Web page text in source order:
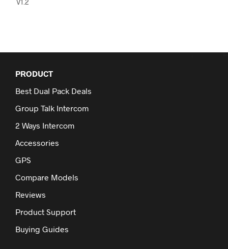
on
V1.2
PRODUCT
Best Dual Pack Deals
Group Talk Intercom
2 Ways Intercom
Accessories
GPS
Compare Models
Reviews
Product Support
Buying Guides